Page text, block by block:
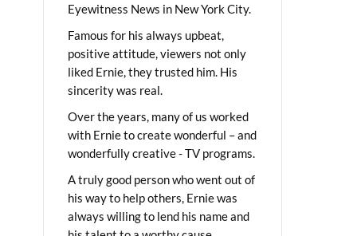
Eyewitness News in New York City.
Famous for his always upbeat,
positive attitude, viewers not only
liked Ernie, they trusted him. His
sincerity was real.
Over the years, many of us worked
with Ernie to create wonderful – and
wonderfully creative - TV programs.
A truly good person who went out of
his way to help others, Ernie was
always willing to lend his name and